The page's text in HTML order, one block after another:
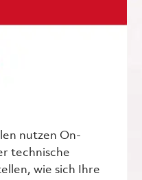
nutzen On-
technische
wie sich Ihre